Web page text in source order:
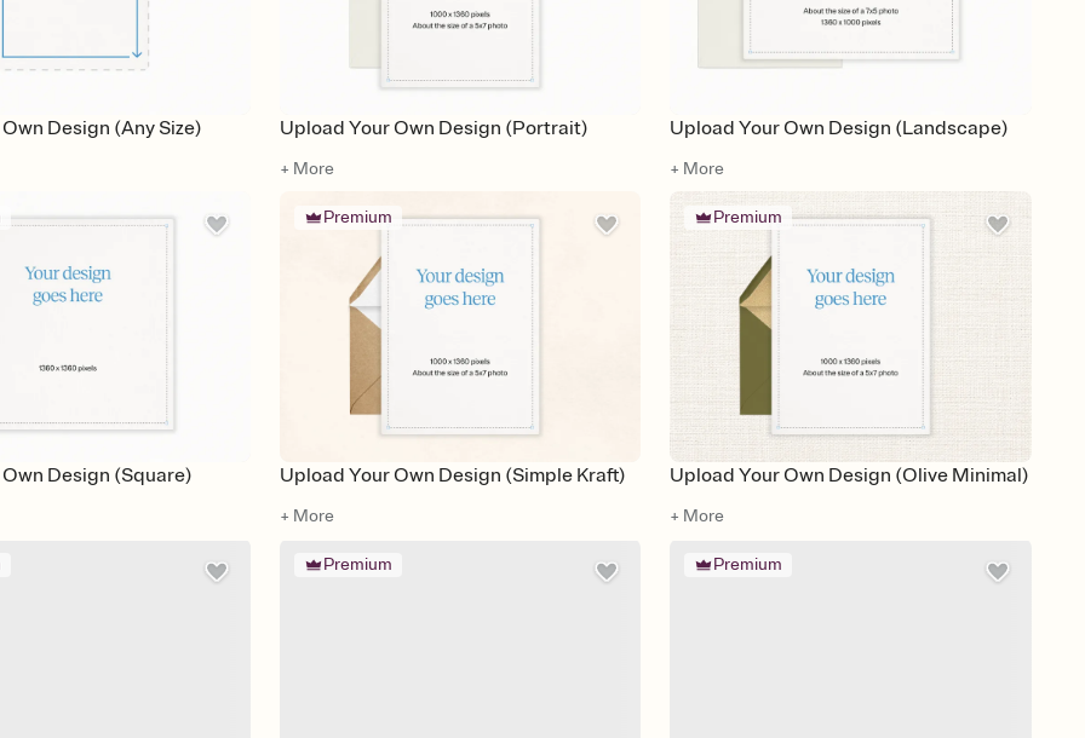
Design (Any Size) Upload Your Own Design (Portrait)
+ More
Upload Your Own Design (Landscape)
+ More
Design (Square)
Premium
Upload Your Own Design (Simple Kraft)
+ More
Premium
Upload Your Own Design (Olive Minimal)
+ More
Premium Premium